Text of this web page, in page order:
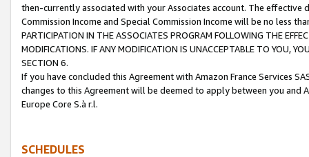
then-currently associated with your Associates account. The
Commission Income and Special Commission Income will be no less
PARTICIPATION IN THE ASSOCIATES PROGRAM FOLLOWING THE
MODIFICATIONS. IF ANY MODIFICATION IS UNACCEPTABLE TO YOU,
SECTION 6.
If you have concluded this Agreement with Amazon France Services
changes to this Agreement will be deemed to apply between you and
Europe Core S.à r.l.
SCHEDULES